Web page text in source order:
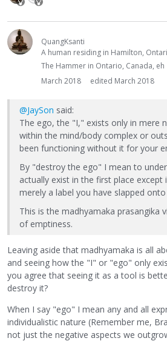
QuangKsanti
A human residing in Hamilton,
The Hammer in Ontario, Canada, eh
March 2018
edited March 2018
@JaySon said:
The ego, the "I," exists only in mere
within the mind/body complex or
been functioning without it for your
By "destroy the ego" I mean to
actually exist in the first place except
merely a label you have slapped
This is the madhyamaka prasangika
of emptiness.
Leaving aside that madhyamaka is all
and seeing how the "I" or "ego" only
you agree that seeing it as a tool is
destroy it?
When I say "ego" I mean any and all
individualistic nature (Remember me,
not just the negative aspects we